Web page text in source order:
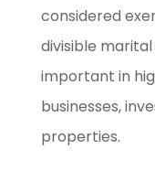
considered
divisible
important in
businesses,
properties.